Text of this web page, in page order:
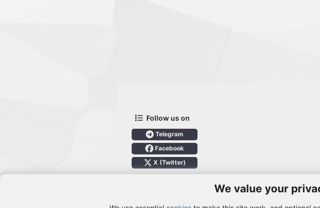
Follow us on
Telegram
Facebook
X (Twitter)
We value your